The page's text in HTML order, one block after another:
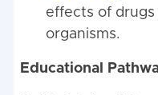
effects of drugs
organisms.
Educational